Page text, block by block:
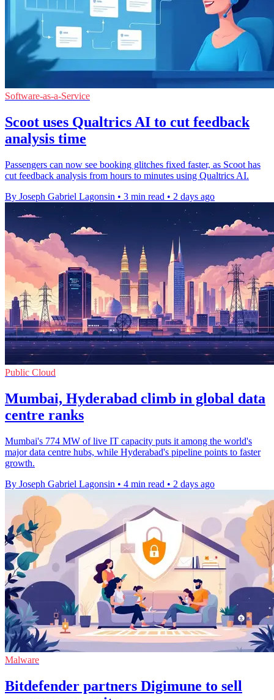
Software-as-a-Service
Scoot uses Qualtrics AI to cut feedback
analysis time
Passengers can now see booking glitches fixed faster, as Scoot has
cut feedback analysis from hours to minutes using Qualtrics AI.
By Joseph Gabriel Lagonsin • 3 min read • 2 days ago
Public Cloud
Mumbai, Hyderabad climb in global data
centre ranks
Mumbai's 774 MW of live IT capacity puts it among the world's
major data centre hubs, while Hyderabad's pipeline points to faster
growth.
By Joseph Gabriel Lagonsin • 4 min read • 2 days ago
Malware
Bitdefender partners Digimune to sell